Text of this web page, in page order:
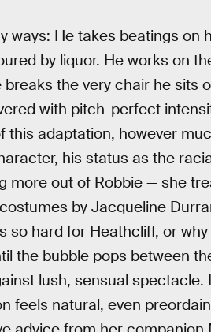
ways: He takes beatings on
by liquor. He works on
the very chair he sits
with pitch-perfect
this adaptation, however
his status as the
more out of Robbie — she
by Jacqueline
so hard for Heathcliff, or
the bubble pops between
lush, sensual
feels natural, even